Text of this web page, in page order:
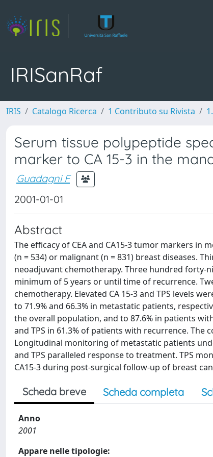
IRISanRaf
IRIS Catalogo Ricerca 1 Contributo su Rivista
Serum tissue polypeptide
marker to CA 15-3 in the
Guadagni F
2001-01-01
Abstract
The efficacy of CEA and CA15-3 tumor markers
(n = 534) or malignant (n = 831) breast diseases.
neoadjuvant chemotherapy. Three hundred
minimum of 5 years or until time of recurrence.
chemotherapy. Elevated CA 15-3 and TPS levels
to 71.9% and 66.3% in metastatic patients,
the overall population, and to 87.6% in patients
and TPS in 61.3% of patients with recurrence. The
Longitudinal monitoring of metastatic patients
and TPS paralleled response to treatment. TPS
CA15-3 during post-surgical follow-up of breast
Scheda breve Scheda completa
Anno
2001
Appare nelle tipologie: